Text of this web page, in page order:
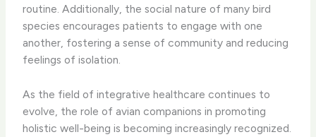
routine. Additionally, the social nature of many bird
species encourages patients to engage with one
another, fostering a sense of community and reducing
feelings of isolation.
As the field of integrative healthcare continues to
evolve, the role of avian companions in promoting
holistic well-being is becoming increasingly recognized.